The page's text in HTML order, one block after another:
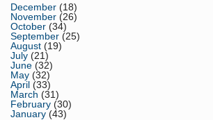
December (18)
November (26)
October (34)
September (25)
August (19)
July (21)
June (32)
May (32)
April (33)
March (31)
February (30)
January (43)